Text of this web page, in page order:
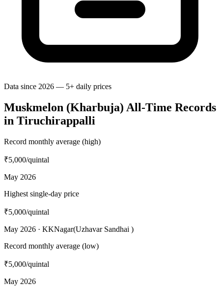
Data since 2026 — 5+ daily prices
Muskmelon (Kharbuja) All-Time Records
in Tiruchirappalli
Record monthly average (high)
₹5,000/quintal
May 2026
Highest single-day price
₹5,000/quintal
May 2026 · KKNagar(Uzhavar Sandhai )
Record monthly average (low)
₹5,000/quintal
May 2026